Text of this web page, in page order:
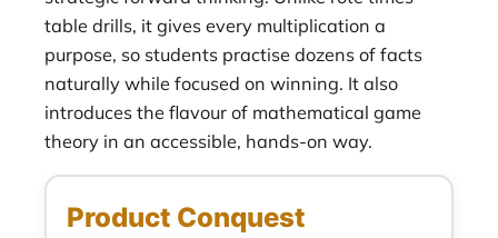
table drills, it gives every multiplication a
purpose, so students practise dozens of facts
naturally while focused on winning. It also
introduces the flavour of mathematical game
theory in an accessible, hands-on way.
Product Conquest